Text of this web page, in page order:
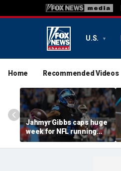
U.S.
Home Recommended Videos
Jahmyr Gibbs caps huge
week for NFL running
backs with most lucrative
deal from the Detroit